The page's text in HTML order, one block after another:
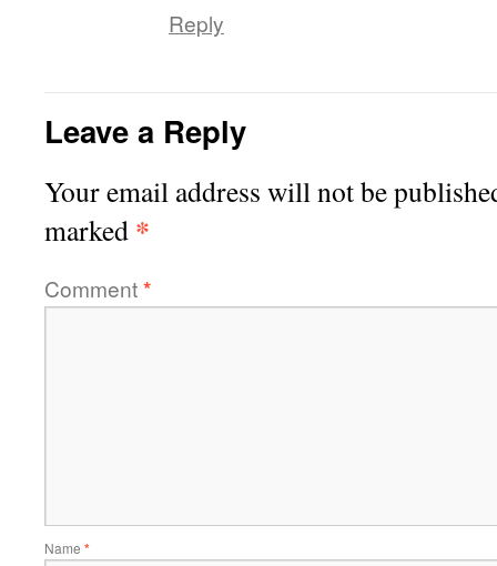
Reply
Leave a Reply
Your email address will not be
marked *
Comment*
Name *